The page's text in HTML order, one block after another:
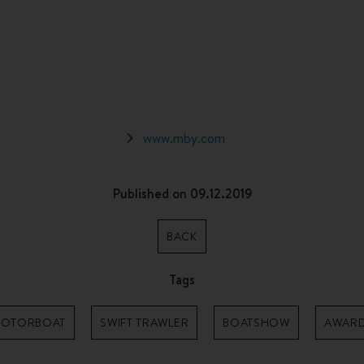
www.mby.com
Published on 09.12.2019
BACK
Tags
SWIFT TRAWLER BOATSHOW